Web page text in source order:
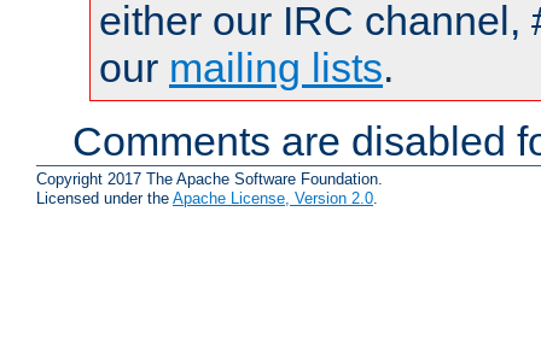
either our IRC channel,
our mailing lists.
Comments are disabled
Copyright 2017 The Apache Software Foundation.
Licensed under the Apache License, Version 2.0